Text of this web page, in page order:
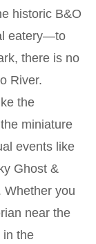
historic B&O
eatery—to
there is no
River.
the
miniature
events like
Ghost &
Whether you
near the
in the